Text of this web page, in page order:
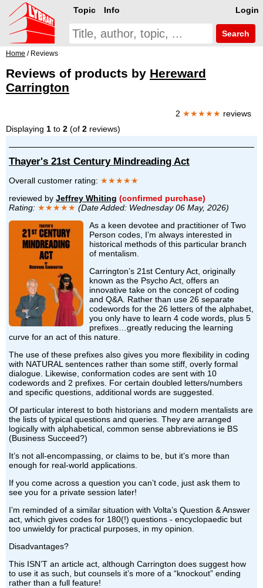
Login
Topic Info
Search
Home / Reviews
Reviews of products by Hereward
Carrington
2 ★★★★★ reviews
Displaying 1 to 2 (of 2 reviews)
Thayer's 21st Century Mindreading Act
Overall customer rating: ★★★★★
reviewed by Jeffrey Whiting (confirmed purchase)
Rating: ★★★★★ (Date Added: Wednesday 06 May, 2026)
As a keen devotee and practitioner of Two
Person codes, I’m always interested in
historical methods of this particular branch
of mentalism.
Carrington’s 21st Century Act, originally
known as the Psycho Act, offers an
innovative take on the concept of coding
and Q&A. Rather than use 26 separate
codewords for the 26 letters of the alphabet,
you only have to learn 4 code words, plus 5
prefixes…greatly reducing the learning
curve for an act of this nature.
The use of these prefixes also gives you more flexibility in coding
with NATURAL sentences rather than some stiff, overly formal
dialogue. Likewise, conformation codes are sent with 10
codewords and 2 prefixes. For certain doubled letters/numbers
and specific questions, additional words are suggested.
Of particular interest to both historians and modern mentalists are
the lists of typical questions and queries. They are arranged
logically with alphabetical, common sense abbreviations ie BS
(Business Succeed?)
It’s not all-encompassing, or claims to be, but it’s more than
enough for real-world applications.
If you come across a question you can’t code, just ask them to
see you for a private session later!
I’m reminded of a similar situation with Volta’s Question & Answer
act, which gives codes for 180(!) questions - encyclopaedic but
too unwieldy for practical purposes, in my opinion.
Disadvantages?
This ISN’T an article act, although Carrington does suggest how
to use it as such, but counsels it’s more of a “knockout” ending
rather than a full feature!